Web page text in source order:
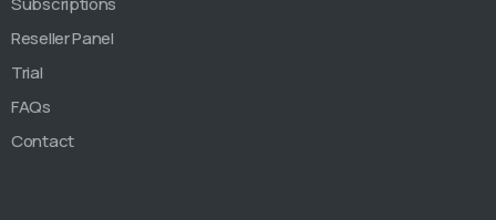
Reseller Panel
Trial
FAQs
Contact